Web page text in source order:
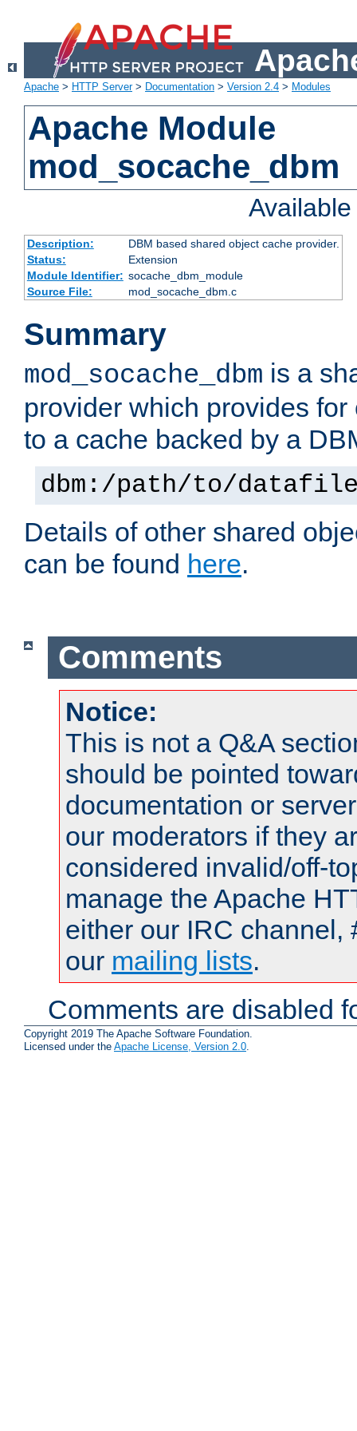
Apache > HTTP Server> Documentation > Version 2.4 > Modules
Apache Module
mod_socache_dbm
Description:
DBM based shared object cache provider.
Status:
Extension
Module Identifier: socache_dbm_module
Source File:
mod_socache_dbm.c
Summary
mod_socache_dbm is a
provider which provides
to a cache backed by a
dbm:/path/to/
Details of other shared
can be found here.
Comments
Notice:
This is not a Q&A
should be pointed
documentation or
our moderators if they
considered invalid/off-
manage the Apache
either our IRC channel,
our mailing lists.
Comments are disabled
Copyright 2019 The Apache Software Foundation.
Licensed under the Apache License, Version 2.0.